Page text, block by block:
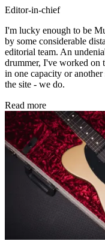
Editor-in-chief
I'm lucky enough to be
by some considerable
editorial team. An
drummer, I've worked on
in one capacity or
the site - we do.
Read more